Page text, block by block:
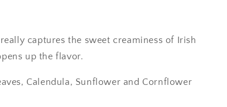
captures the sweet creaminess of Irish
up the flavor.
Calendula, Sunflower and Cornflower